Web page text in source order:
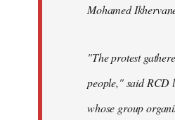
Mohamed
"The protest
people," said RCD
whose group